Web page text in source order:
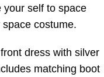
your self to space
costume.
dress with silver
matching boot